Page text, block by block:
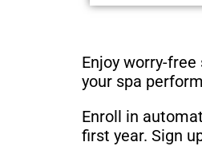
Enjoy worry-
your spa
Enroll in
first year. Sign